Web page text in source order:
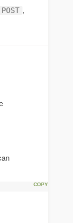
POST ,